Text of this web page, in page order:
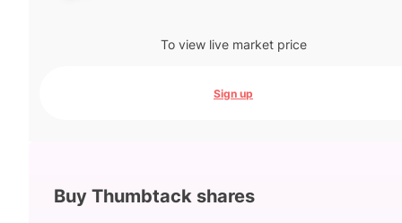
To view live market price
Sign up
Buy Thumbtack shares